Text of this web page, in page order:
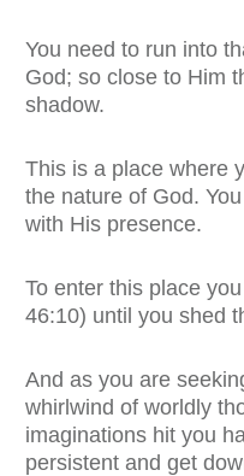
You need to run into
God; so close to Him
shadow.
This is a place where
the nature of God.
with His presence.
To enter this place
46:10) until you shed
And as you are
whirlwind of worldly
imaginations hit you
persistent and get